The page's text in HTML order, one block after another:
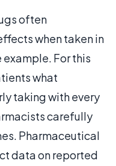
often
when taken in
For this
what
taking with every
carefully
Pharmaceutical
data on reported